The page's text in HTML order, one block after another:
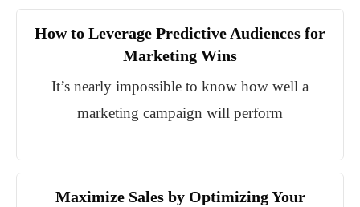
How to Leverage Predictive Audiences for
Marketing Wins
It’s nearly impossible to know how well a
marketing campaign will perform
Maximize Sales by Optimizing Your